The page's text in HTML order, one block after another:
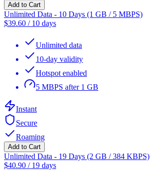
Add to Cart
Unlimited Data - 10 Days (1 GB / 5 MBPS)
$39.60 / 10 days
Unlimited data
10-day validity
Hotspot enabled
5 MBPS after 1 GB
Instant
Secure
Roaming
Add to Cart
Unlimited Data - 19 Days (2 GB / 384 KBPS)
$40.90 / 19 days